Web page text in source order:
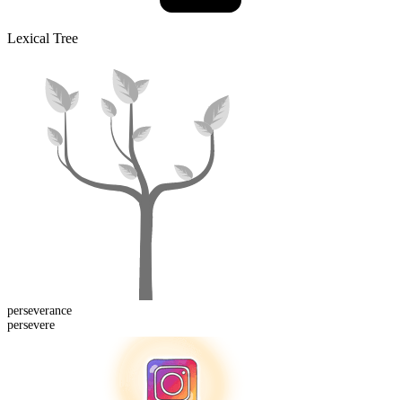
Lexical Tree
perseverance
persevere